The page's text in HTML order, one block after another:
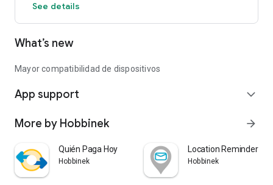
Choose your preferred style to solve the code:
• 🔤 Letters
• ⭐ Symbols
You can also play with circular or square tiles, adapting the
⚙️ Features
🌍 6 languages ​​available
• Spanish
See details
What’s new
Mayor compatibilidad de dispositivos
App support expand_more
More by Hobbinek arrow_forward
Quién Paga Hoy
Hobbinek
Location Reminder -
Hobbinek